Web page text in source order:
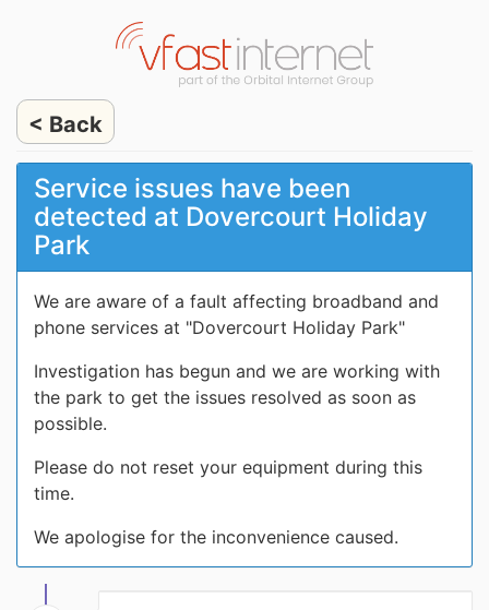
< Back
Service issues have been
detected at Dovercourt Holiday
Park
We are aware of a fault affecting broadband and
phone services at "Dovercourt Holiday Park"
Investigation has begun and we are working with
the park to get the issues resolved as soon as
possible.
Please do not reset your equipment during this
time.
We apologise for the inconvenience caused.